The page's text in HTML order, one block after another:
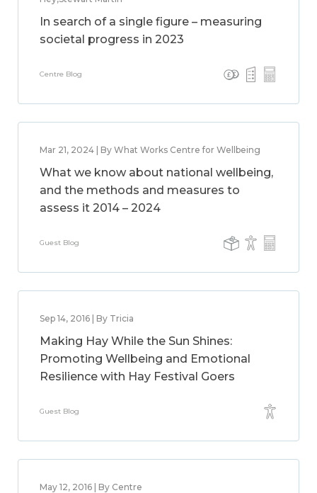
In search of a single figure – measuring
societal progress in 2023
Centre Blog
Mar 21, 2024 | By What Works Centre for Wellbeing
What we know about national wellbeing,
and the methods and measures to
assess it 2014 – 2024
Guest Blog
Sep 14, 2016 | By Tricia
Making Hay While the Sun Shines:
Promoting Wellbeing and Emotional
Resilience with Hay Festival Goers
Guest Blog
May 12, 2016 | By Centre